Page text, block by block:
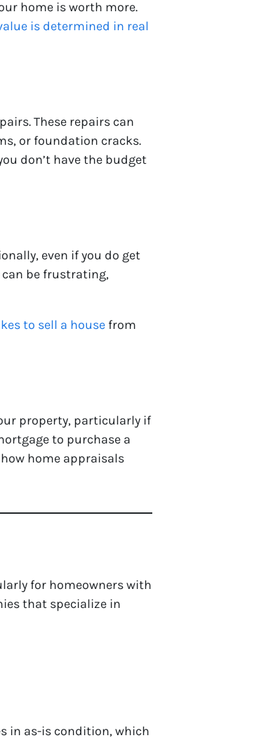
home is worth more.
is determined in real
These repairs can
or foundation cracks.
don’t have the budget
even if you do get
be frustrating,
to sell a house from
property, particularly if
to purchase a
home appraisals
for homeowners with
that specialize in
in as-is condition, which